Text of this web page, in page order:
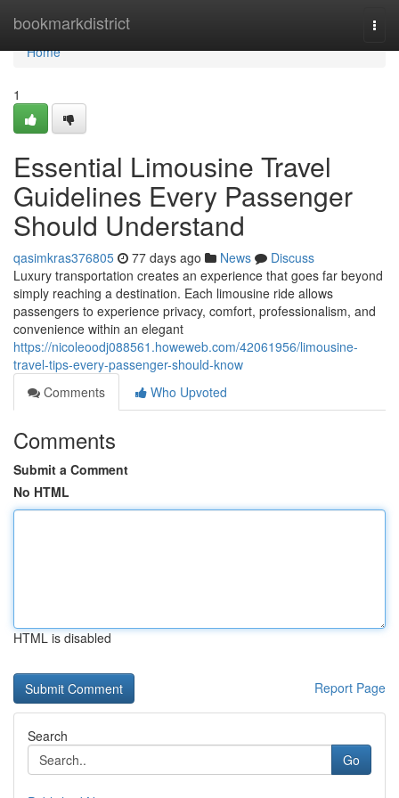
bookmarkdistrict
Home
Home
1
Essential Limousine Travel
Guidelines Every Passenger
Should Understand
qasimkras376805 77 days ago News
Discuss
Luxury transportation creates an experience that goes far beyond
simply reaching a destination. Each limousine ride allows
passengers to experience privacy, comfort, professionalism, and
convenience within an elegant
https://nicoleoodj088561.howeweb.com/42061956/limousine-
travel-tips-every-passenger-should-know
Comments
Who Upvoted
Comments
Submit a Comment
No HTML
HTML is disabled
Report Page
Search
Go